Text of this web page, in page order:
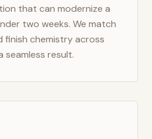
that can modernize a
two weeks. We match
finish chemistry across
seamless result.